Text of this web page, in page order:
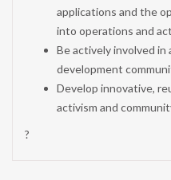
applications and the
into operations and
Be actively involved
development
Develop innovative,
activism and
?